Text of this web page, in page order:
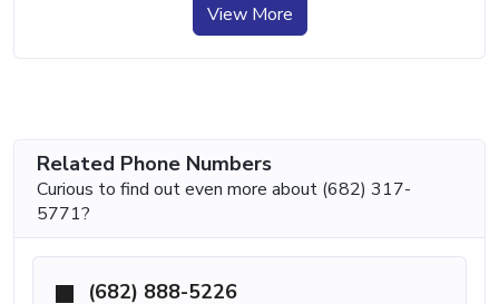
View More
Related Phone Numbers
Curious to find out even more about (682) 317-
5771?
(682) 888-5226